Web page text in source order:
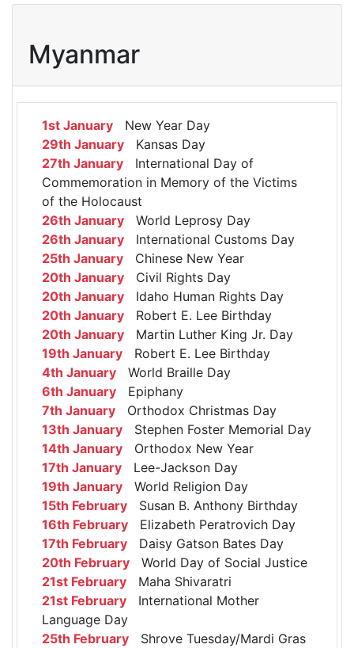
Myanmar
1st January New Year Day
29th January Kansas Day
27th January International Day of
Commemoration in Memory of the Victims
of the Holocaust
26th January World Leprosy Day
26th January International Customs Day
25th January Chinese New Year
20th January Civil Rights Day
20th January Idaho Human Rights Day
20th January Robert E. Lee Birthday
20th January Martin Luther King Jr. Day
19th January Robert E. Lee Birthday
4th January World Braille Day
6th January Epiphany
7th January Orthodox Christmas Day
13th January Stephen Foster Memorial Day
14th January Orthodox New Year
17th January Lee-Jackson Day
19th January World Religion Day
15th February Susan B. Anthony Birthday
16th February Elizabeth Peratrovich Day
17th February Daisy Gatson Bates Day
20th February World Day of Social Justice
21st February Maha Shivaratri
21st February International Mother
Language Day
25th February Shrove Tuesday/Mardi Gras